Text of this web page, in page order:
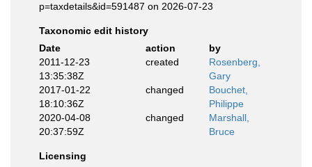
p=taxdetails&id=591487 on 2026-07-23
Taxonomic edit history
Date
action
by
2011-12-23
13:35:38Z
created
Rosenberg,
Gary
2017-01-22
18:10:36Z
changed
Bouchet,
Philippe
2020-04-08
20:37:59Z
changed
Marshall,
Bruce
Licensing